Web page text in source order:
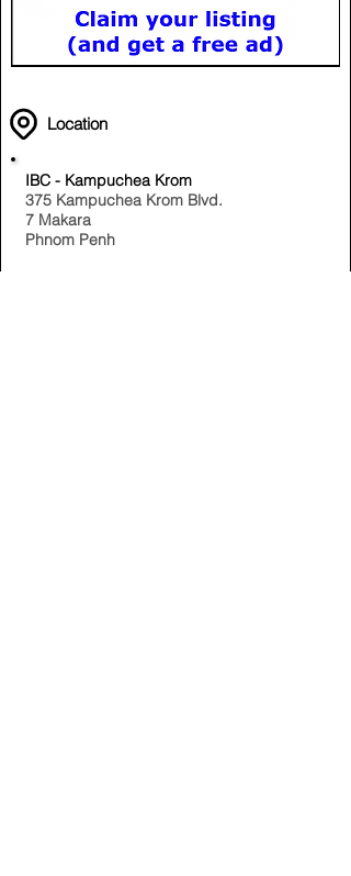
Location
IBC - Kampuchea Krom
375 Kampuchea Krom Blvd.
7 Makara
Phnom Penh